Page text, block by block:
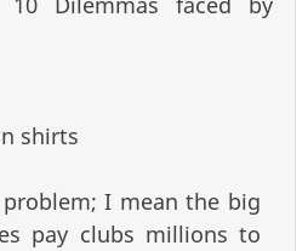
shirts
I mean the big
pay clubs millions to